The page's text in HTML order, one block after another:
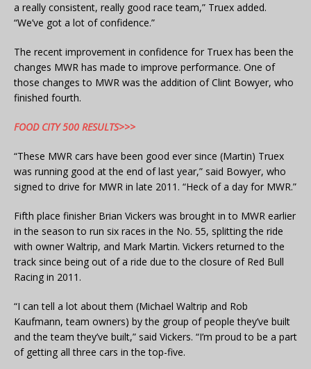
a really consistent, really good race team,” Truex added.
“We’ve got a lot of confidence.”
The recent improvement in confidence for Truex has been the
changes MWR has made to improve performance. One of
those changes to MWR was the addition of Clint Bowyer, who
finished fourth.
FOOD CITY 500 RESULTS>>>
“These MWR cars have been good ever since (Martin) Truex
was running good at the end of last year,” said Bowyer, who
signed to drive for MWR in late 2011. “Heck of a day for MWR.”
Fifth place finisher Brian Vickers was brought in to MWR earlier
in the season to run six races in the No. 55, splitting the ride
with owner Waltrip, and Mark Martin. Vickers returned to the
track since being out of a ride due to the closure of Red Bull
Racing in 2011.
“I can tell a lot about them (Michael Waltrip and Rob
Kaufmann, team owners) by the group of people they’ve built
and the team they’ve built,” said Vickers. “I’m proud to be a part
of getting all three cars in the top-five.